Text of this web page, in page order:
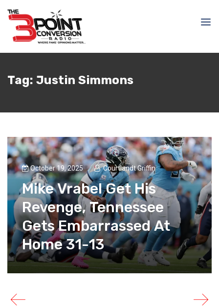
Tag: Justin Simmons
October 19, 2025 Courtlandt Griffin
Mike Vrabel Get His
Revenge, Tennessee
Gets Embarrassed At
Home 31-13